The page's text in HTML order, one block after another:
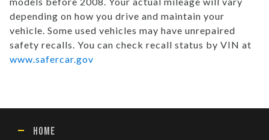
depending on how you drive and maintain your
vehicle. Some used vehicles may have unrepaired
safety recalls. You can check recall status by VIN at
www.safercar.gov
HOME